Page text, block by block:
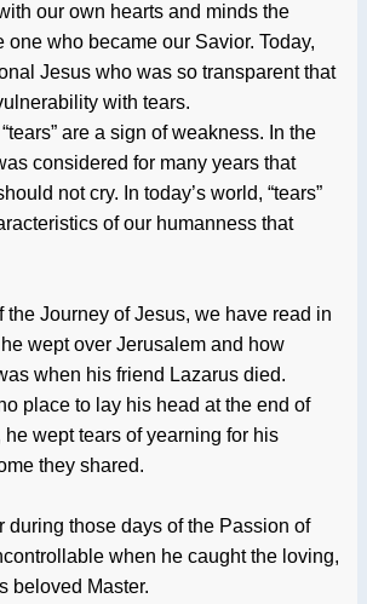
our own hearts and minds the
one who became our Savior. Today,
Jesus who was so transparent that
with tears.
are a sign of weakness. In the
considered for many years that
not cry. In today’s world, “tears”
of our humanness that
the Journey of Jesus, we have read in
wept over Jerusalem and how
when his friend Lazarus died.
place to lay his head at the end of
he wept tears of yearning for his
they shared.
during those days of the Passion of
when he caught the loving,
beloved Master.